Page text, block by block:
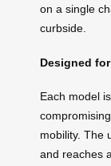
on a single
curbside.
Designed
Each model
mobility. The
and reaches